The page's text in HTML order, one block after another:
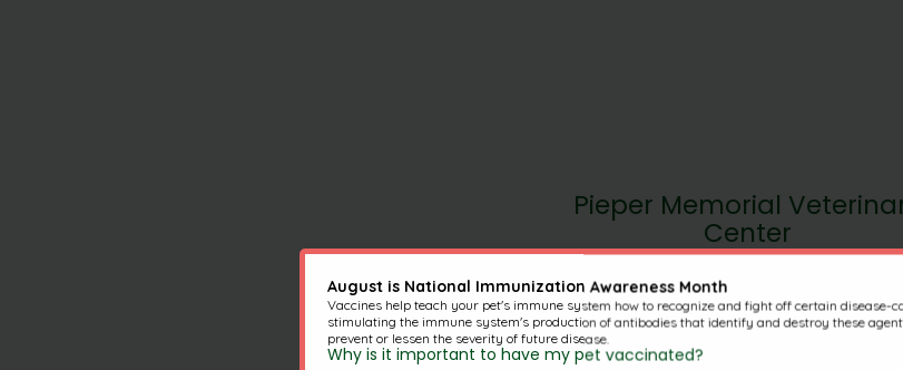
August is National Immunization Awareness Month
Vaccines help teach your pet's immune system how to recognize and fight off certain
stimulating the immune system's production of antibodies that identify and destroy these
prevent or lessen the severity of future disease.
Why is it important to have my pet vaccinated?
Pieper Memorial
Center
(860)347-8387
730 Randolph Rd